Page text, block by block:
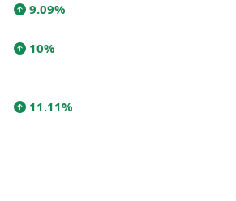
9.09%
10%
11.11%